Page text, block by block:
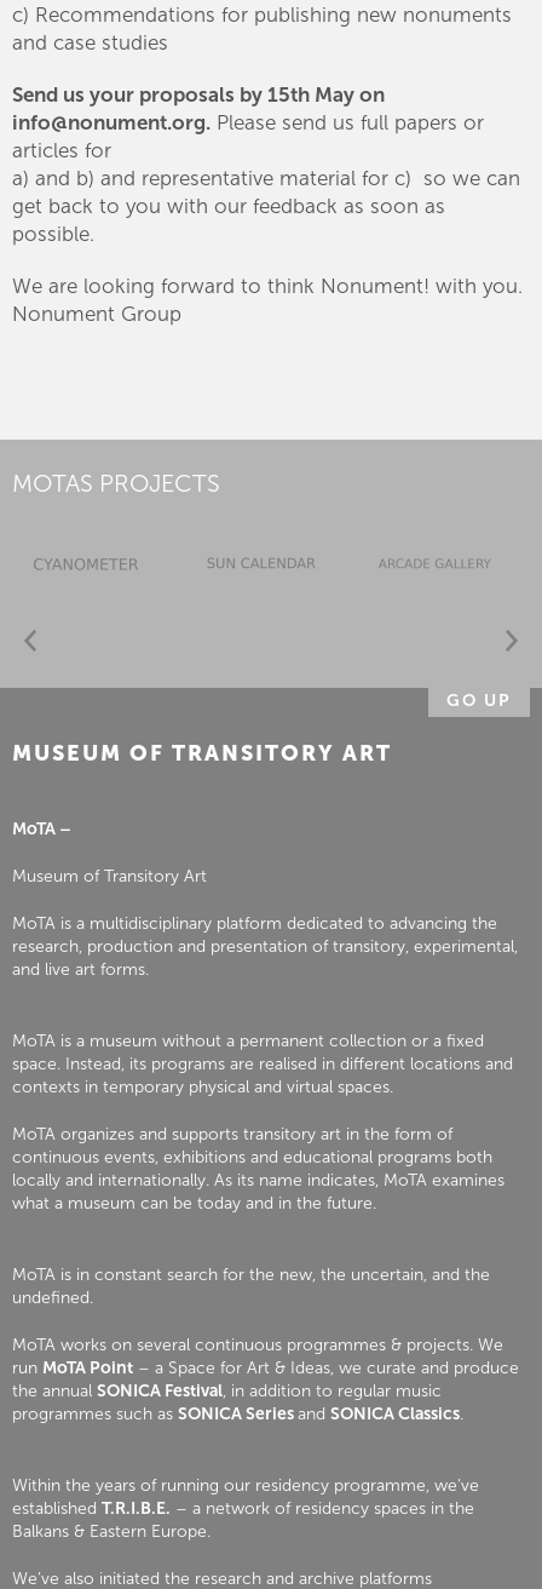
c) Recommendations for publishing new nonuments
and case studies
Send us your proposals by 15th May on
info@nonument.org. Please send us full papers or
articles for
a) and b) and representative material for c) so we can
get back to you with our feedback as soon as
possible.
We are looking forward to think Nonument! with you.
Nonument Group
MOTAS PROJECTS
GO UP
MUSEUM OF TRANSITORY ART
MoTA –
Museum of Transitory Art
MoTA is a multidisciplinary platform dedicated to advancing the
research, production and presentation of transitory, experimental,
and live art forms.
MoTA is a museum without a permanent collection or a fixed
space. Instead, its programs are realised in different locations and
contexts in temporary physical and virtual spaces.
MoTA organizes and supports transitory art in the form of
continuous events, exhibitions and educational programs both
locally and internationally. As its name indicates, MoTA examines
what a museum can be today and in the future.
MoTA is in constant search for the new, the uncertain, and the
undefined.
MoTA works on several continuous programmes & projects. We
run MoTA Point – a Space for Art & Ideas, we curate and produce
the annual SONICA Festival, in addition to regular music
programmes such as SONICA Seriesand SONICA Classics.
Within the years of running our residency programme, we’ve
established T.R.I.B.E. – a network of residency spaces in the
Balkans & Eastern Europe.
We’ve also initiated the research and archive platforms